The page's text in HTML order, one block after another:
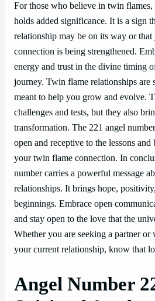
For those who believe in twin flames,
holds added significance. It is a sign
relationship may be on its way or
connection is being strengthened.
energy and trust in the divine timing
journey. Twin flame relationships are
meant to help you grow and evolve.
challenges and tests, but they also
transformation. The 221 angel
open and receptive to the lessons
your twin flame connection. In
number carries a powerful message
relationships. It brings hope,
beginnings. Embrace open
and stay open to the love that the
Whether you are seeking a partner
your current relationship, know that
Angel Number